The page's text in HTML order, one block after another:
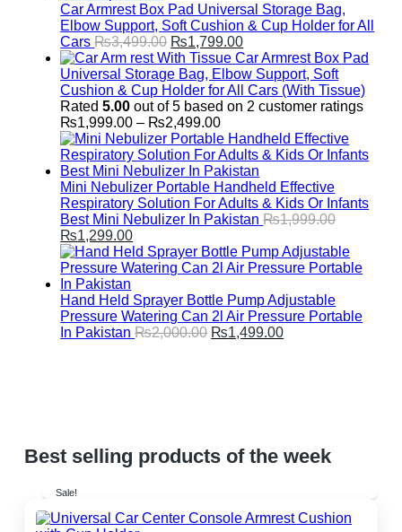
Car Armrest Box Pad Universal Storage Bag,
Elbow Support, Soft Cushion & Cup Holder for All
Cars ₨3,499.00 Original
price
was:
₨3,499.00.
₨1,799.00Current
price
is:
₨1,799.00.
Car Armrest Box Pad
Universal Storage Bag, Elbow Support, Soft
Cushion & Cup Holder for All Cars (With Tissue)
Rated5.00 out of 5 based on 2 customer ratings
₨1,999.00 – ₨2,499.00Price
range:
₨1,999.00
through
₨2,499.00
Mini Nebulizer Portable Handheld Effective
Respiratory Solution For Adults & Kids Or Infants
Best Mini Nebulizer In Pakistan ₨1,999.00
Original
price
was:
₨1,999.00.
₨1,299.00Current
price
is:
Hand Held Sprayer Bottle Pump Adjustable
Pressure Watering Can 2l Air Pressure Portable
In Pakistan ₨2,000.00 Original
₨1,499.00Current
Best selling products of the week
Sale!